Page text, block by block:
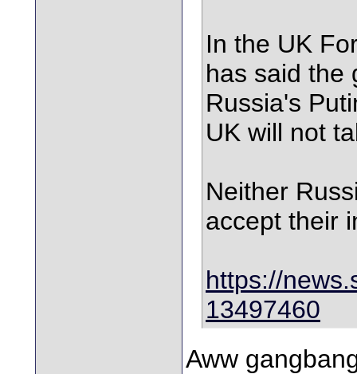
In the UK
has said the
Russia's
UK will not
Neither
accept their
https://
13497460
Aww